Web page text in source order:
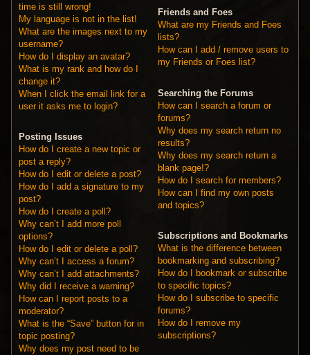
time is still wrong!
My language is not in the list!
What are the images next to my
username?
How do I display an avatar?
What is my rank and how do I
change it?
When I click the email link for a
user it asks me to login?
Posting Issues
How do I create a new topic or
post a reply?
How do I edit or delete a post?
How do I add a signature to my
post?
How do I create a poll?
Why can’t I add more poll
options?
How do I edit or delete a poll?
Why can’t I access a forum?
Why can’t I add attachments?
Why did I receive a warning?
How can I report posts to a
moderator?
What is the “Save” button for in
topic posting?
Why does my post need to be
Friends and Foes
What are my Friends and Foes
lists?
How can I add / remove users to
my Friends or Foes list?
Searching the Forums
How can I search a forum or
forums?
Why does my search return no
results?
Why does my search return a
blank page!?
How do I search for members?
How can I find my own posts
and topics?
Subscriptions and Bookmarks
What is the difference between
bookmarking and subscribing?
How do I bookmark or subscribe
to specific topics?
How do I subscribe to specific
forums?
How do I remove my
subscriptions?